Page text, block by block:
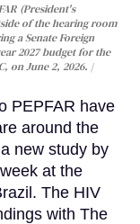
(President's
of the hearing room
a Senate Foreign
2027 budget for the
on June 2, 2026.
PEPFAR have
around the
new study by
at the
The HIV
with The